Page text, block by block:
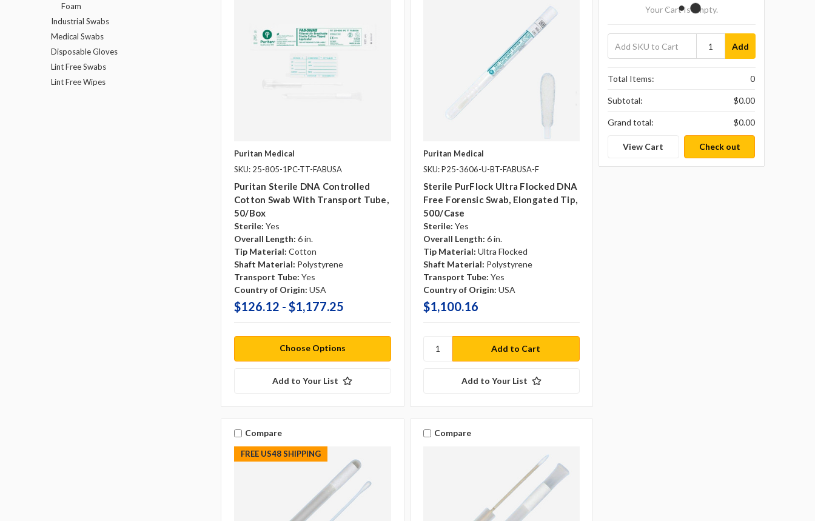
Foam
Industrial Swabs
Medical Swabs
Disposable Gloves
Lint Free Swabs
Lint Free Wipes
Puritan Medical
SKU: 25-805-1PC-TT-FABUSA
Puritan Sterile DNA Controlled
Cotton Swab With Transport Tube,
50/box
Sterile: Yes
Overall Length: 6 in.
Tip Material: Cotton
Shaft Material: Polystyrene
Transport Tube: Yes
Country of Origin: USA
$126.12 - $1,177.25
Choose Options
Add to Your List
Puritan Medical
SKU: P25-3606-U-BT-FABUSA-F
Sterile PurFlock Ultra Flocked DNA
Free Forensic Swab, Elongated Tip,
500/case
Sterile: Yes
Overall Length: 6 in.
Tip Material: Ultra Flocked
Shaft Material: Polystyrene
Transport Tube: Yes
Country of Origin: USA
$1,100.16
Add to Your List
FREE US48 SHIPPING
Compare Compare
Your Cart Is Empty.
Add
Total Items: 0
Subtotal: $0.00
Grand total: $0.00
View Cart Check out